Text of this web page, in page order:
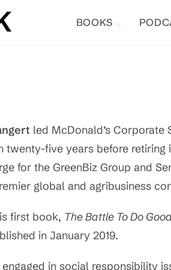
BOOKS
led McDonald’s
twenty-five years before retiring
for the GreenBiz Group and
global and agribusiness
first book, The Battle To Do
in January 2019.
engaged in social responsibility